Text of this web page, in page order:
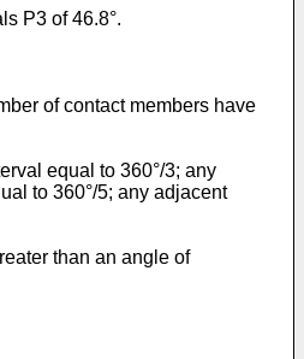
P3 of 46.8°.
of contact members have
equal to 360°/3; any
to 360°/5; any adjacent
than an angle of